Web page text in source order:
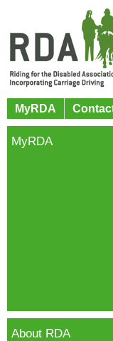
MyRDA
MyRDA
About RDA